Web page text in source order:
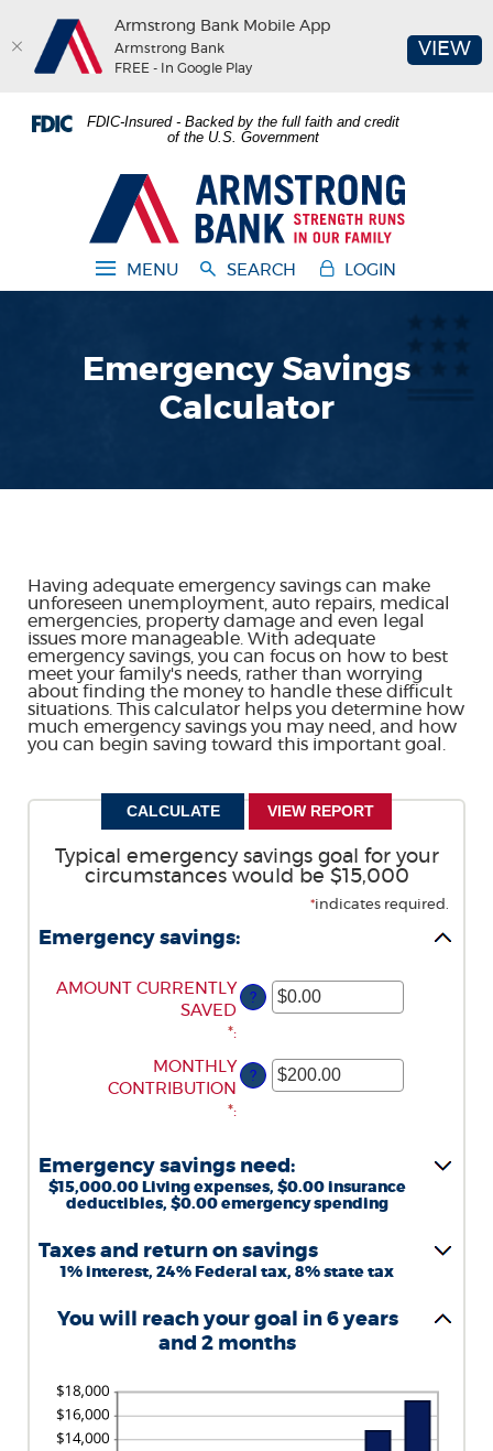
Skip
footer
Acrobat
view
FDIC-Insured - Backed by the full faith and credit
of the U.S. Government
Armstrong Bank
MENU SEARCH LOGIN
Emergency Savings
Calculator
Having adequate emergency savings can make
unforeseen unemployment, auto repairs, medical
emergencies, property damage and even legal
issues more manageable. With adequate
emergency savings, you can focus on how to best
meet your family's needs, rather than worrying
about finding the money to handle these difficult
situations. This calculator helps you determine how
much emergency savings you may need, and how
you can begin saving toward this important goal.
Typical emergency savings goal for your
circumstances would be $15,000
*indicates required.
Emergency savings:
AMOUNT CURRENTLY
SAVED
:
*
ENTER
?
MONTHLY
CONTRIBUTION
:
*
$0.00
AND
$100,000.00
?
Emergency savings need:
$15,000.00 Living expenses, $0.00 insurance
deductibles, $0.00 emergency spending
Taxes and return on savings
1% interest, 24% Federal tax, 8% state tax
You will reach your goal in 6 years
and 2 months
Armstrong Bank Mobile App
Armstrong Bank
FREE - In Google Play
VIEW